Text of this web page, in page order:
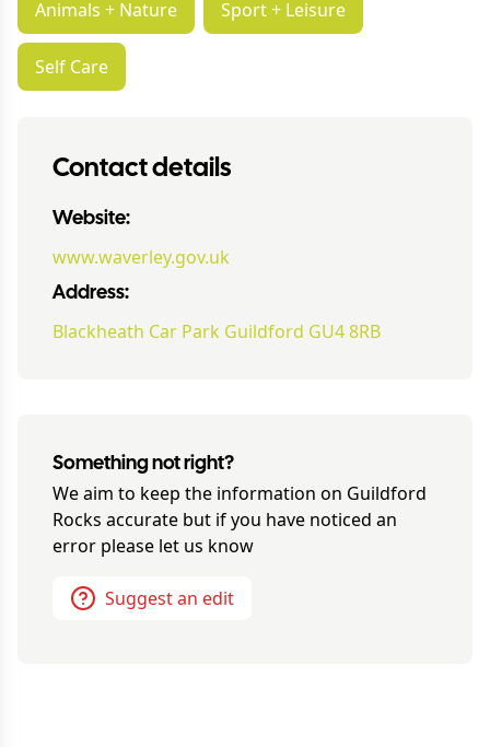
Animals + Nature Sport + Leisure
Self Care
Contact details
Website:
www.waverley.gov.uk
Address:
Blackheath Car Park Guildford GU4 8RB
Something not right?
We aim to keep the information on Guildford
Rocks accurate but if you have noticed an
error please let us know
Suggest an edit